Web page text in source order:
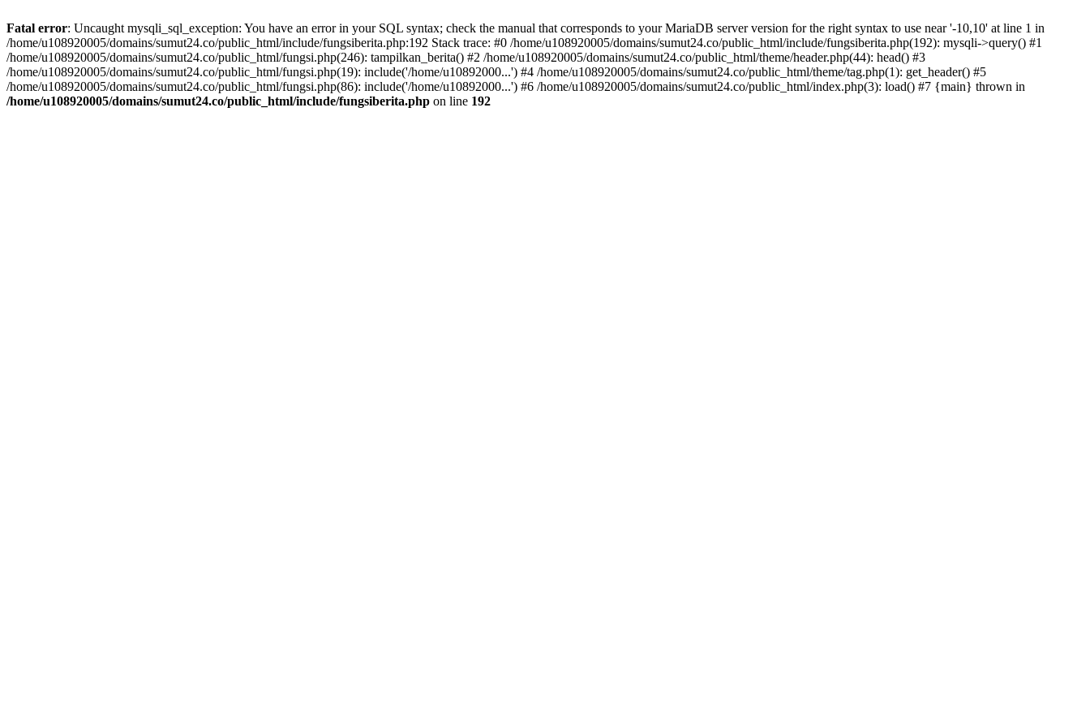
Fatal error: Uncaught mysqli_sql_exception: You have an error in your SQL syntax; check the manual that corresponds to your MariaDB server version for the right syntax to use near '-10,10' at line 1 in
/home/u108920005/domains/sumut24.co/public_html/include/fungsiberita.php:192 Stack trace: #0 /home/u108920005/domains/sumut24.co/public_html/include/fungsiberita.php(192): mysqli->query() #1
/home/u108920005/domains/sumut24.co/public_html/fungsi.php(246): tampilkan_berita() #2 /home/u108920005/domains/sumut24.co/public_html/theme/header.php(44): head() #3
/home/u108920005/domains/sumut24.co/public_html/fungsi.php(19): include('/home/u10892000...') #4 /home/u108920005/domains/sumut24.co/public_html/theme/tag.php(1): get_header() #5
/home/u108920005/domains/sumut24.co/public_html/fungsi.php(86): include('/home/u10892000...') #6 /home/u108920005/domains/sumut24.co/public_html/index.php(3): load() #7 {main} thrown in
/home/u108920005/domains/sumut24.co/public_html/include/fungsiberita.php on line 192